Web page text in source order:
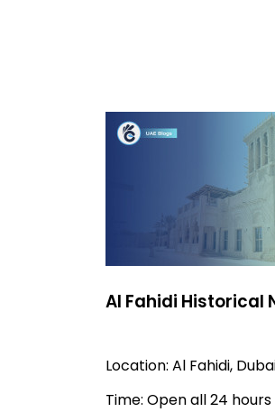
Al Fahidi Historical
Location: Al Fahidi,
Time: Open all 24